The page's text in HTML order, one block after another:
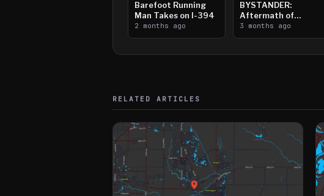
Barefoot Running
Man Takes on I-394
2 months ago
BYSTANDER:
Aftermath of
Downtown Saint
Paul Shooting
3 months ago
RELATED ARTICLES